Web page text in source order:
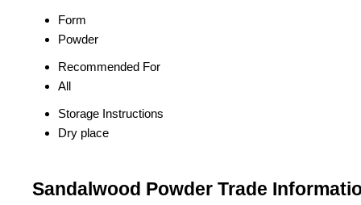
Form
Powder
Recommended For
All
Storage Instructions
Dry place
Sandalwood Powder Trade